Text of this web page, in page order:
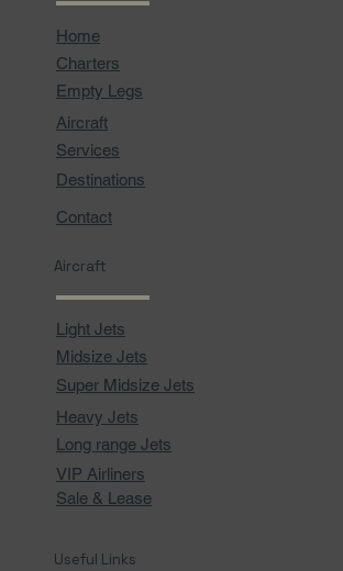
Home
Charters
Empty Legs
Aircraft
Services
Destinations
Contact
Aircraft
Light Jets
Midsize Jets
Super Midsize Jets
Heavy Jets
Long range Jets
VIP Airliners
Sale & Lease
Useful Links